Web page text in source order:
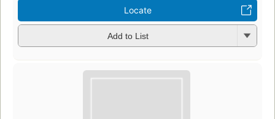
Locate
Add to List